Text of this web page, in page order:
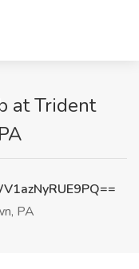
at Trident
PA